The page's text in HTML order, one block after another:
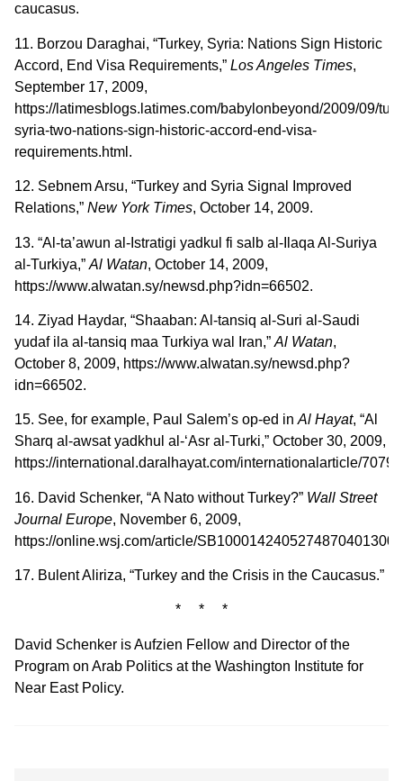
caucasus.
11. Borzou Daraghai, “Turkey, Syria: Nations Sign Historic
Accord, End Visa Requirements,” Los Angeles Times,
September 17, 2009,
https://latimesblogs.latimes.com/babylonbeyond/2009/09/
syria-two-nations-sign-historic-accord-end-visa-
requirements.html.
12. Sebnem Arsu, “Turkey and Syria Signal Improved
Relations,” New York Times, October 14, 2009.
13. “Al-ta’awun al-Istratigi yadkul fi salb al-Ilaqa Al-Suriya
al-Turkiya,” Al Watan, October 14, 2009,
https://www.alwatan.sy/newsd.php?idn=66502.
14. Ziyad Haydar, “Shaaban: Al-tansiq al-Suri al-Saudi
yudaf ila al-tansiq maa Turkiya wal Iran,” Al Watan,
October 8, 2009, https://www.alwatan.sy/newsd.php?
idn=66502.
15. See, for example, Paul Salem’s op-ed in Al Hayat, “Al
Sharq al-awsat yadkhul al-‘Asr al-Turki,” October 30, 2009,
https://international.daralhayat.com/internationalarticle/
16. David Schenker, “A Nato without Turkey?” Wall Street
Journal Europe, November 6, 2009,
https://online.wsj.com/article/
17. Bulent Aliriza, “Turkey and the Crisis in the Caucasus.”
* * *
David Schenker is Aufzien Fellow and Director of the
Program on Arab Politics at the Washington Institute for
Near East Policy.